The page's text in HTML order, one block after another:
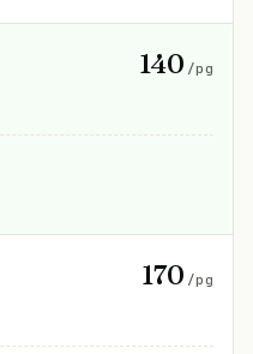
140 /pg
170 /pg